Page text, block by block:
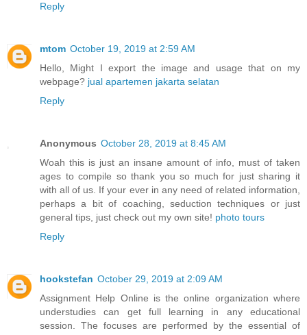
Reply
mtom October 19, 2019 at 2:59 AM
Hello, Might I export the image and usage that on my
webpage? jual apartemen jakarta selatan
Reply
Anonymous October 28, 2019 at 8:45 AM
Woah this is just an insane amount of info, must of taken
ages to compile so thank you so much for just sharing it
with all of us. If your ever in any need of related information,
perhaps a bit of coaching, seduction techniques or just
general tips, just check out my own site! photo tours
Reply
hookstefan October 29, 2019 at 2:09 AM
Assignment Help Online is the online organization where
understudies can get full learning in any educational
session. The focuses are performed by the essential of